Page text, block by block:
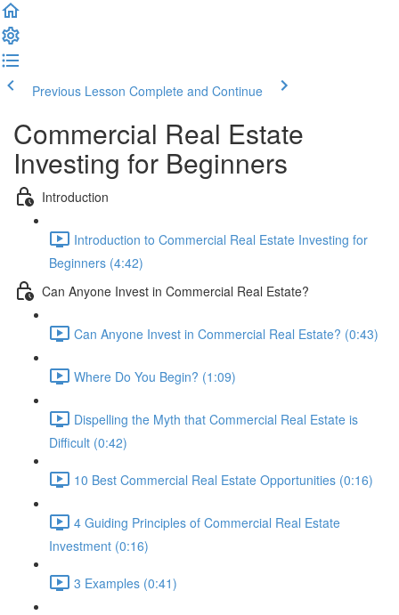
Previous Lesson Complete and Continue
Commercial Real Estate
Investing for Beginners
Introduction
Introduction to Commercial Real Estate Investing for
Beginners (4:42)
Can Anyone Invest in Commercial Real Estate?
Can Anyone Invest in Commercial Real Estate? (0:43)
Where Do You Begin? (1:09)
Dispelling the Myth that Commercial Real Estate is
Difficult (0:42)
10 Best Commercial Real Estate Opportunities (0:16)
4 Guiding Principles of Commercial Real Estate
Investment (0:16)
3 Examples (0:41)